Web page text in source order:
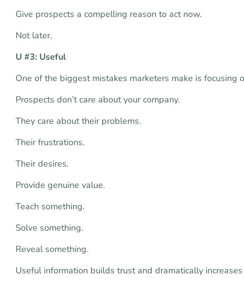
Give prospects a compelling reason to act now.
Not later.
U #3: Useful
One of the biggest mistakes marketers make is focusing
Prospects don’t care about your company.
They care about their problems.
Their frustrations.
Their desires.
Provide genuine value.
Teach something.
Solve something.
Reveal something.
Useful information builds trust and dramatically